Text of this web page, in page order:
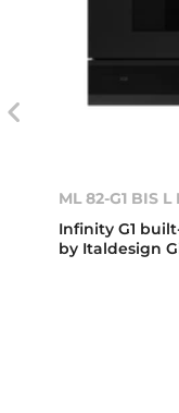
ML 82-G1 BIS L
Infinity G1
by Italdesign